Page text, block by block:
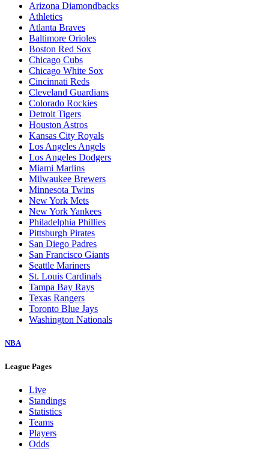
Arizona Diamondbacks
Athletics
Atlanta Braves
Baltimore Orioles
Boston Red Sox
Chicago Cubs
Chicago White Sox
Cincinnati Reds
Cleveland Guardians
Colorado Rockies
Detroit Tigers
Houston Astros
Kansas City Royals
Los Angeles Angels
Los Angeles Dodgers
Miami Marlins
Milwaukee Brewers
Minnesota Twins
New York Mets
New York Yankees
Philadelphia Phillies
Pittsburgh Pirates
San Diego Padres
San Francisco Giants
Seattle Mariners
St. Louis Cardinals
Tampa Bay Rays
Texas Rangers
Toronto Blue Jays
Washington Nationals
NBA
League Pages
Live
Standings
Statistics
Teams
Players
Odds